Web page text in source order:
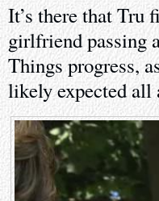
It’s there that Tru
girlfriend passing
Things progress,
likely expected all